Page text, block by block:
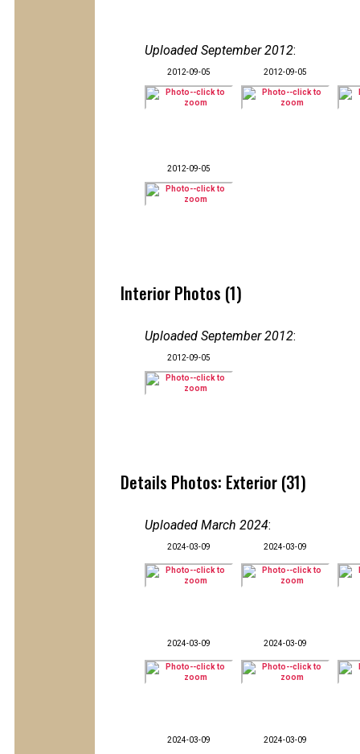
Uploaded September 2012:
2012-09-05 2012-09-05
2012-09-05
Interior Photos (1)
Uploaded September 2012:
2012-09-05
Details Photos: Exterior (31)
Uploaded March 2024:
2024-03-09 2024-03-09
2024-03-09 2024-03-09
2024-03-09 2024-03-09